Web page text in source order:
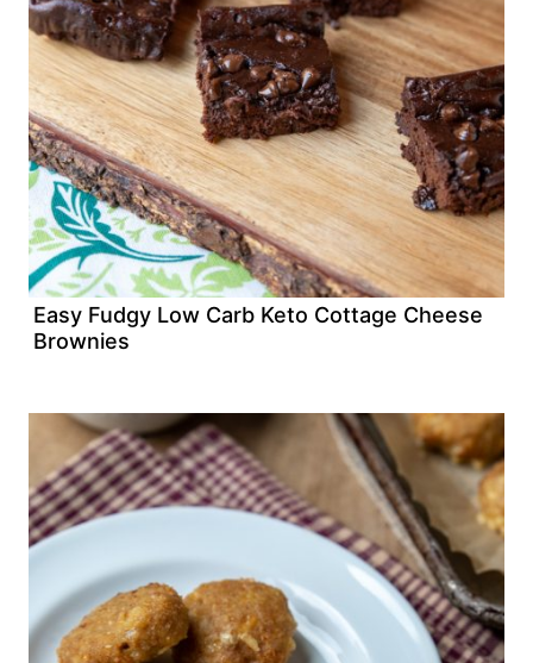
Easy Fudgy Low Carb Keto Cottage Cheese
Brownies